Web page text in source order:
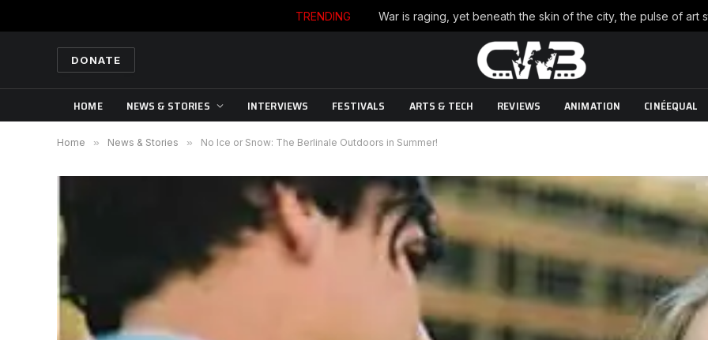
TRENDING
DONATE
HOME NEWS & STORIES INTERVIEWS FESTIVALS ARTS & TECH REVIEWS ANIMATION CINÉEQUAL
Home » News & Stories » No Ice or Snow: The Berlinale Outdoors in Summer!